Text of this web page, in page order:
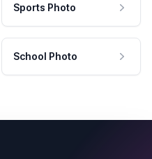
Sports Photo
School Photo